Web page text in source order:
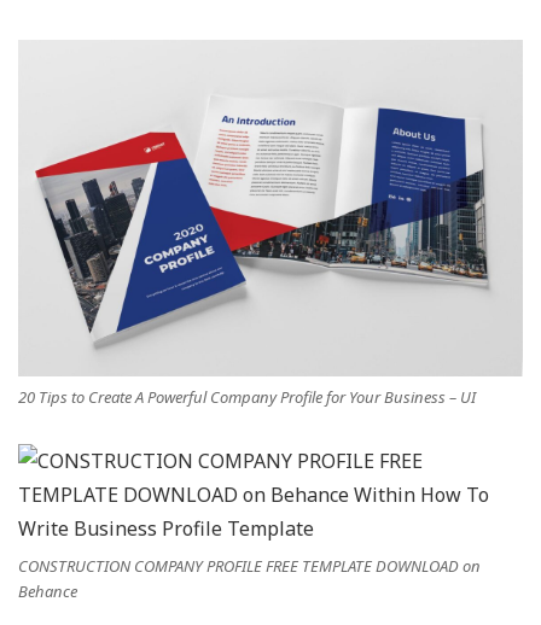
20 Tips to Create A Powerful Company Profile for Your Business – UI
CONSTRUCTION COMPANY PROFILE FREE TEMPLATE DOWNLOAD on
Behance